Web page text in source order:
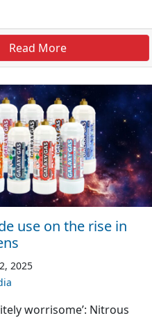
Read More
use on the rise in
2025
worrisome’: Nitrous